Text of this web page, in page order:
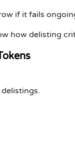
if it fails
how delisting
delistings.